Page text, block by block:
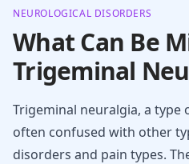
NEUROLOGICAL DISORDERS
What Can Be
Trigeminal
Trigeminal neuralgia, a type
often confused with other
disorders and pain types.